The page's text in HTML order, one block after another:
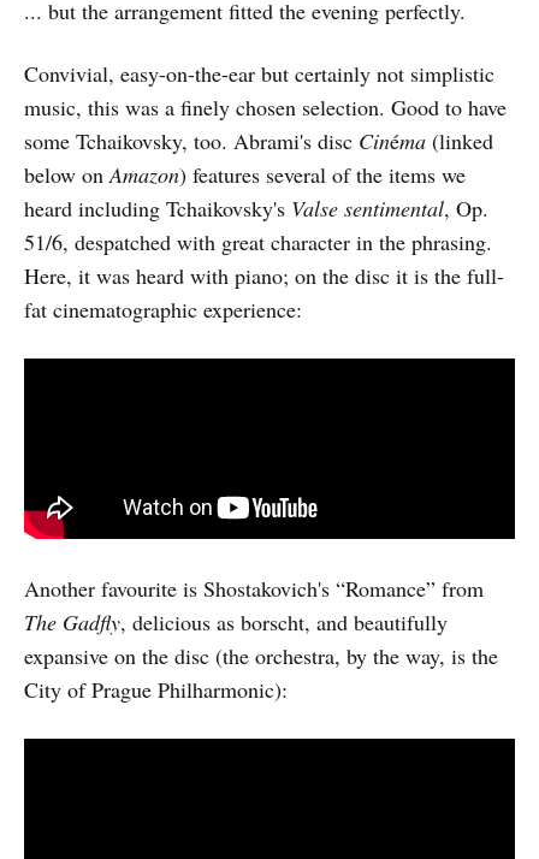
... but the arrangement fitted the evening perfectly.
Convivial, easy-on-the-ear but certainly not simplistic
music, this was a finely chosen selection. Good to have
some Tchaikovsky, too. Abrami's disc Cinéma (linked
below onAmazon) features several of the items we
heard including Tchaikovsky's Valse sentimental, Op.
51/6, despatched with great character in the phrasing.
Here, it was heard with piano; on the disc it is the full-
fat cinematographic experience:
Another favourite is Shostakovich's “Romance” from
The Gadfly, delicious as borscht, and beautifully
expansive on the disc (the orchestra, by the way, is the
City of Prague Philharmonic):